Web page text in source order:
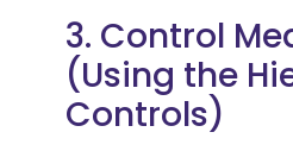
3. Control
(Using the
Controls)